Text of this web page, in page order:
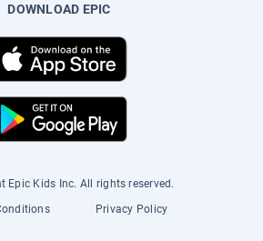
DOWNLOAD EPIC
Epic Kids Inc. All rights reserved.
Privacy Policy